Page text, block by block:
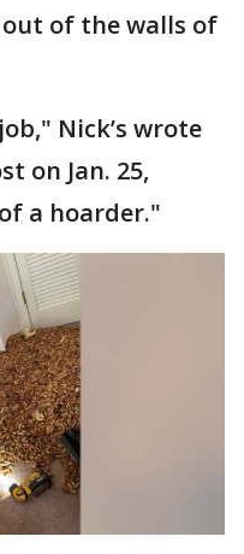
of the walls of
Nick’s wrote
on Jan. 25,
a hoarder."